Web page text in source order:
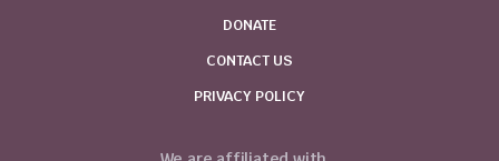
DONATE
CONTACT US
PRIVACY POLICY